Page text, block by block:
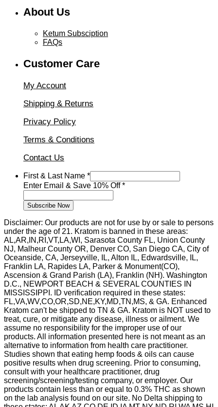
About Us
Ketum Subsciption
FAQs
Customer Care
My Account
Shipping & Returns
Privacy Policy
Terms & Conditions
Contact Us
&
First
Name
First & Last Name *
Enter Email & Save 10% Off*
Subscribe Now
Disclaimer: Our products are not for use by or sale to persons
under the age of 21. Kratom is banned in these areas:
AL,AR,IN,RI,VT,LA,WI, Sarasota County FL, Union County
NJ, Malheur County OR, Denver CO, San Diego CA, City of
Oceanside, CA, Jerseyville, IL, Alton IL, Edwardsville, IL,
Franklin LA, Rapides LA, Parker & Monument(CO),
Ascension & Grand Parish (LA), Franklin (NH). Washington
D.C., NEWPORT BEACH & SEVERAL COUNTIES IN
MISSISSIPPI. ID verification required in these states:
FL,VA,WV,CO,OR,SD,NE,KY,MD,TN,MS, & GA. Enhanced
Kratom can't be shipped to TN & GA. Kratom is NOT used to
treat, cure, or mitigate any disease, illness or ailment. We
assume no responsibility for the improper use of our
products. All information presented here is not meant as an
alternative to information from health care practitioner.
Studies shown that eating hemp foods & oils can cause
positive results when drug screening. Prior to consuming,
consult with your healthcare practitioner, drug
screening/screening/testing company, or employer. Our
products contain less than or equal to 0.3% THC as shown
on the lab analysis found on our site. No Delta shipping to